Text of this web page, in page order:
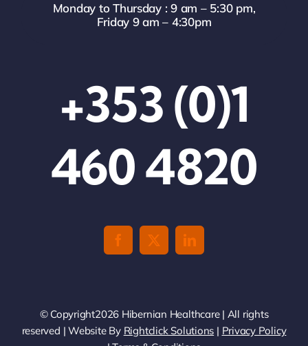
Monday to Thursday : 9 am – 5:30 pm,
Friday 9 am – 4:30pm
+353 (0)1
460 4820
© Copyright2026 Hibernian Healthcare | All rights
reserved | Website By Rightclick Solutions | Privacy Policy